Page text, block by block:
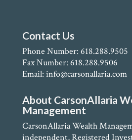
Contact Us
Phone Number: 618.288.9505
Fax Number: 618.288.9506
Email: info@carsonallaria.com
About CarsonAllaria
Management
CarsonAllaria Wealth
independent, Registered